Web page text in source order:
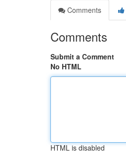
Comments
Comments
Submit a Comment
No HTML
HTML is disabled